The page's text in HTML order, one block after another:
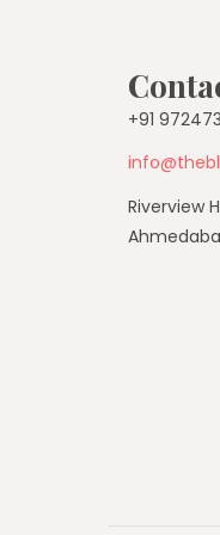
+91
Riverview